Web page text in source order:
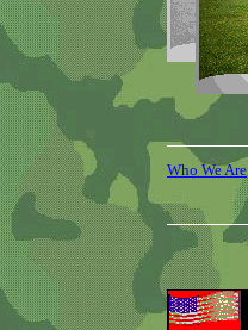
Who We Are